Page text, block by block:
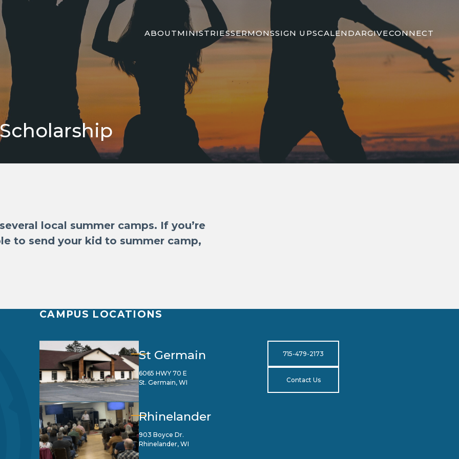
ABOUTMINISTRIESSERMONSSIGN UPSCALENDARGIVECONNECT
local summer camps. If you’re
to send your kid to summer camp,
CAMPUS LOCATIONS
St Germain
6065 HWY 70 E
St. Germain, WI
Rhinelander
903 Boyce Dr.
Rhinelander, WI
715-479-2173
Contact Us